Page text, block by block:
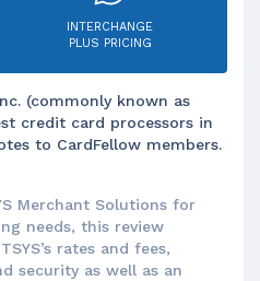
INTERCHANGE
PLUS PRICING
(commonly known as
credit card processors in
to CardFellow members.
Merchant Solutions for
needs, this review
rates and fees,
security as well as an